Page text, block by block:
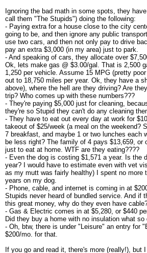
Ignoring the bad math in some spots, they
call them "The Stupids") doing the following:
- Paying extra for a house close to the city
going to be, and then ignore any public
use two cars, and then not only pay to drive
pay an extra $3,000 (in my area) just to park.
- And speaking of cars, they allocate over
Ok, lets make gas @ $3.00/gal. That is 2,500
1,250 per vehicle. Assume 15 MPG (pretty
out to 18,750 miles per year. Ok, they have a
above), where the hell are they driving? Are
trip? Who comes up with these numbers???
- They're paying $5,000 just for cleaning,
they're so Stupid they can't do any cleaning
- They have to eat out every day at work for
takeout of $25/week (a meal on the weekend?
7 breakfast, and maybe 1 or two lunches each
be less right? The family of 4 pays $13,659, or
just to eat at home. WTF are they eating????
- Even the dog is costing $1,571 a year. Is the
year? I would have to estimate even with vet
as my mutt was fairly healthy) I spent no more
years on my dog.
- Phone, cable, and internet is coming in at
Stupids never heard of bundled service. And if
this great money, why do they even have
- Gas & Electric comes in at $5,280, or $440
Did they buy a home with no insulation what so
- Oh, btw, there is under "Leisure" an entry for
$200/mo. for that.
If you go and read it, there's more (really!), but